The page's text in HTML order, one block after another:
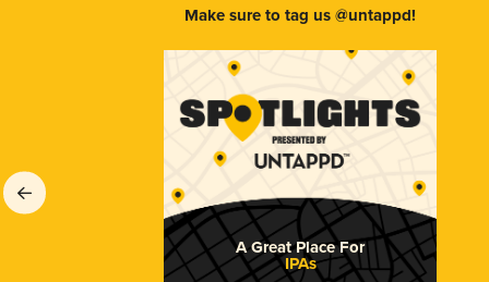
Make sure to tag us @untappd!
A Great Place For
IPAs